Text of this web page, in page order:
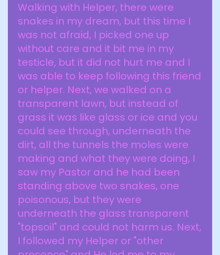
Walking with Helper, there were
snakes in my dream, but this time I
was not afraid, I picked one up
without care and it bit me in my
testicle, but it did not hurt me and I
was able to keep following this friend
or helper. Next, we walked on a
transparent lawn, but instead of
grass it was like glass or ice and you
could see through, underneath the
dirt, all the tunnels the moles were
making and what they were doing, I
saw my Pastor and he had been
standing above two snakes, one
poisonous, but they were
underneath the glass transparent
"topsoil" and could not harm us. Next,
I followed my Helper or "other